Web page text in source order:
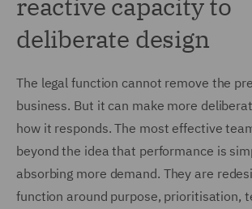
deliberate design
The legal function cannot remove the
business. But it can make more
how it responds. The most effective
beyond the idea that performance is
absorbing more demand. They are
function around purpose, prioritisation,